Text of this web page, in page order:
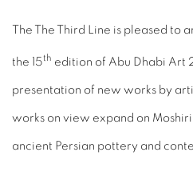
The The Third Line is pleased to
the 15th edition of Abu Dhabi Art
presentation of new works by
works on view expand on
ancient Persian pottery and